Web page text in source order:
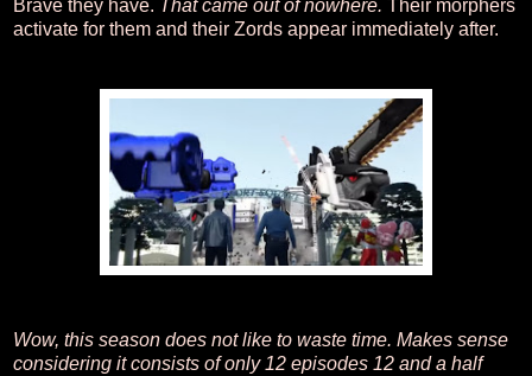
Brave they have. That came out of nowhere. Their morphers
activate for them and their Zords appear immediately after.
Wow, this season does not like to waste time. Makes sense
considering it consists of only 12 episodes 12 and a half